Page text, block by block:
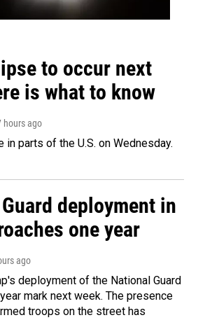
to occur next
is what to know
hours ago
parts of the U.S. on Wednesday.
deployment in
one year
ago
deployment of the National Guard
mark next week. The presence
troops on the street has